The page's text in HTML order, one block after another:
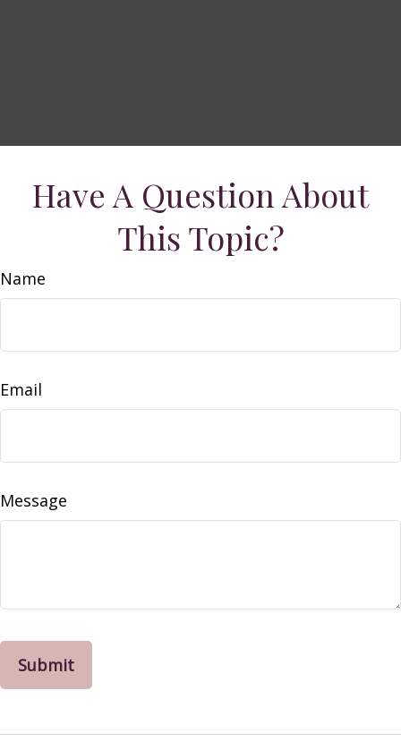
Have A Question About
This Topic?
Name
Email
Message